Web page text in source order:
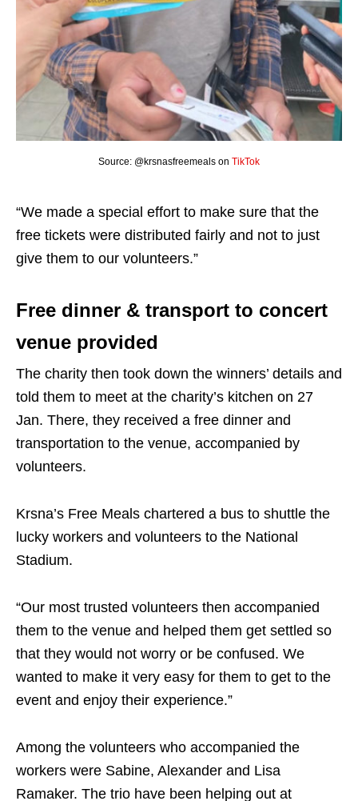
Source: @krsnasfreemeals on TikTok
“We made a special effort to make sure that the
free tickets were distributed fairly and not to just
give them to our volunteers.”
Free dinner & transport to concert
venue provided
The charity then took down the winners’ details and
told them to meet at the charity’s kitchen on 27
Jan. There, they received a free dinner and
transportation to the venue, accompanied by
volunteers.
Krsna’s Free Meals chartered a bus to shuttle the
lucky workers and volunteers to the National
Stadium.
“Our most trusted volunteers then accompanied
them to the venue and helped them get settled so
that they would not worry or be confused. We
wanted to make it very easy for them to get to the
event and enjoy their experience.”
Among the volunteers who accompanied the
workers were Sabine, Alexander and Lisa
Ramaker. The trio have been helping out at